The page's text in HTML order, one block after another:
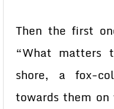
Then the first
“What matters
shore, a fox-
towards them